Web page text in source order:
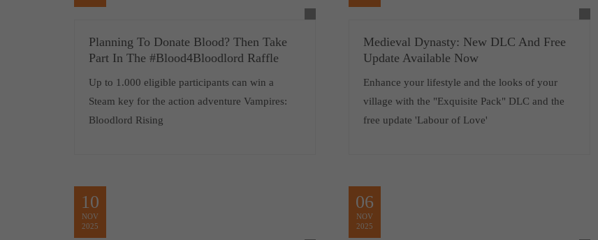
Planning To Donate Blood? Then Take
Part In The #Blood4Bloodlord Raffle
Up to 1.000 eligible participants can win a
Steam key for the action adventure Vampires:
Bloodlord Rising
Medieval Dynasty: New DLC And Free
Update Available Now
Enhance your lifestyle and the looks of your
village with the "Exquisite Pack" DLC and the
free update 'Labour of Love'
10
NOV
2025
06
NOV
2025